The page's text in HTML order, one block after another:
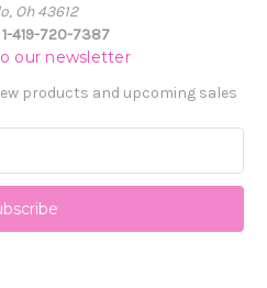
Oh 43612
419-720-7387
our newsletter
products and upcoming sales